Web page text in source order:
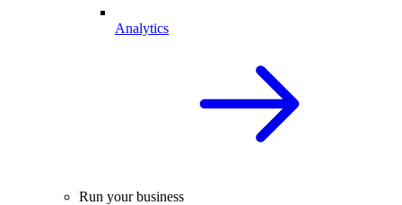
Analytics
Run your business